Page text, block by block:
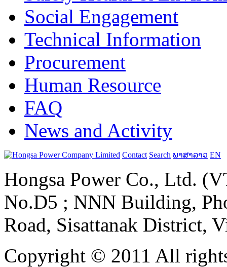
Social Engagement
Technical Information
Procurement
Human Resource
FAQ
News and Activity
Contact Search ພາສາລາວ EN
Hongsa Power Co., Ltd.
No.D5 ; NNN Building,
Road, Sisattanak District,
Copyright © 2011 All